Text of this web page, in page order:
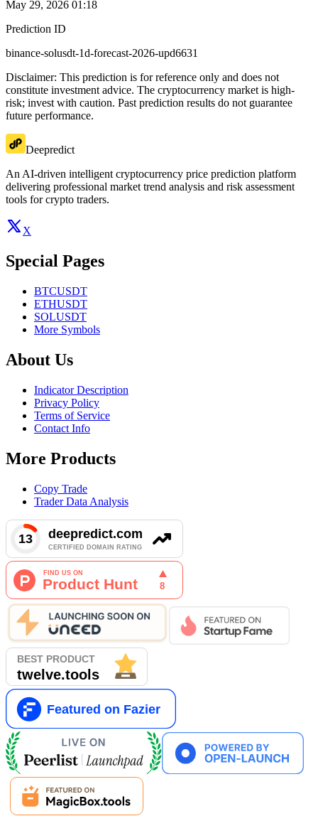
May 29, 2026 01:18
Prediction ID
binance-solusdt-1d-forecast-2026-upd6631
Disclaimer: This prediction is for reference only and does not
constitute investment advice. The cryptocurrency market is high-
risk; invest with caution. Past prediction results do not guarantee
future performance.
Deepredict
An AI-driven intelligent cryptocurrency price prediction platform
delivering professional market trend analysis and risk assessment
tools for crypto traders.
X
Special Pages
BTCUSDT
ETHUSDT
SOLUSDT
More Symbols
About Us
Indicator Description
Privacy Policy
Terms of Service
Contact Info
More Products
Copy Trade
Trader Data Analysis